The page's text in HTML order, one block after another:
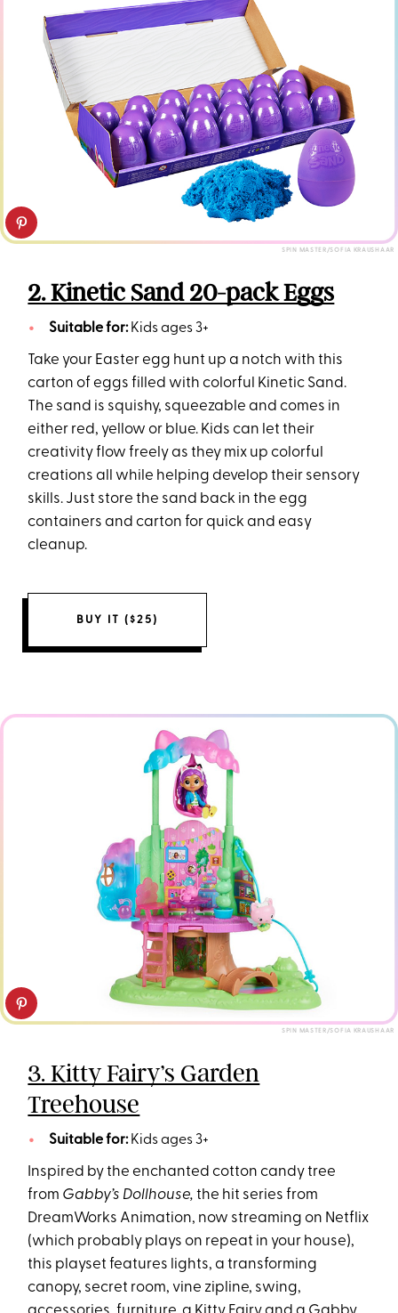
SPIN MASTER/SOFIA KRAUSHAAR
2. Kinetic Sand 20-pack Eggs
Suitable for:Kids ages 3+
Take your Easter egg hunt up a notch with this
carton of eggs filled with colorful Kinetic Sand.
The sand is squishy, squeezable and comes in
either red, yellow or blue. Kids can let their
creativity flow freely as they mix up colorful
creations all while helping develop their sensory
skills. Just store the sand back in the egg
containers and carton for quick and easy
cleanup.
BUY IT ($25)
SPIN MASTER/SOFIA KRAUSHAAR
3. Kitty Fairy’s Garden
Treehouse
Suitable for:Kids ages 3+
Inspired by the enchanted cotton candy tree
from Gabby’s Dollhouse, the hit series from
DreamWorks Animation, now streaming on Netflix
(which probably plays on repeat in your house),
this playset features lights, a transforming
canopy, secret room, vine zipline, swing,